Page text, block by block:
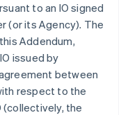
to an IO signed
(or its Agency). The
Addendum,
issued by
between
respect to the
(collectively, the